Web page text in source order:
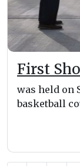
First
was held on
basketball